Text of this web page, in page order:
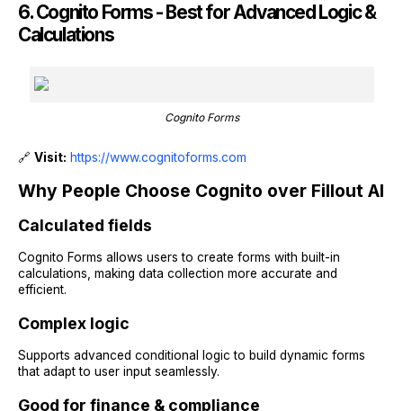
6. Cognito Forms - Best for Advanced Logic &
Calculations
Cognito Forms
🔗 Visit: https://www.cognitoforms.com
Why People Choose Cognito over Fillout AI
Calculated fields
Cognito Forms allows users to create forms with built-in
calculations, making data collection more accurate and
efficient.
Complex logic
Supports advanced conditional logic to build dynamic forms
that adapt to user input seamlessly.
Good for finance & compliance